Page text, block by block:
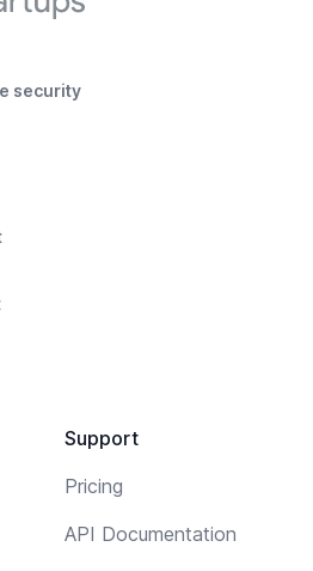
security
Support
Pricing
API Documentation